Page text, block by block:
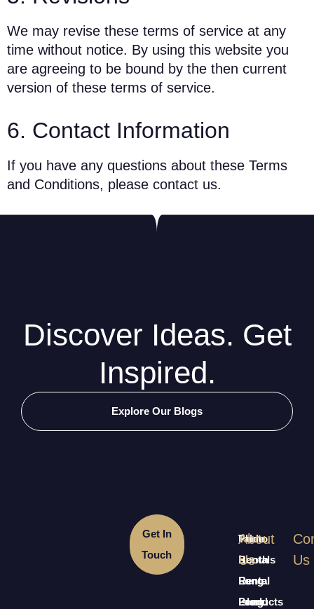
We may revise these terms of service at any
time without notice. By using this website you
are agreeing to be bound by the then current
version of these terms of service.
6. Contact Information
If you have any questions about these Terms
and Conditions, please contact us.
Discover Ideas. Get
Inspired.
Explore Our Blogs
Get In
Touch
Table
Rentals
Long
Island
Photo
Booth
Rental
Long
About
Us
Rental
Products
Us